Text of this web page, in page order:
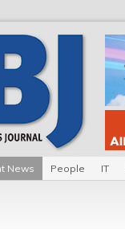
News People IT